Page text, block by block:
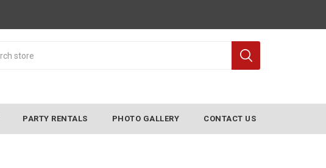
PARTY RENTALS PHOTO GALLERY CONTACT US